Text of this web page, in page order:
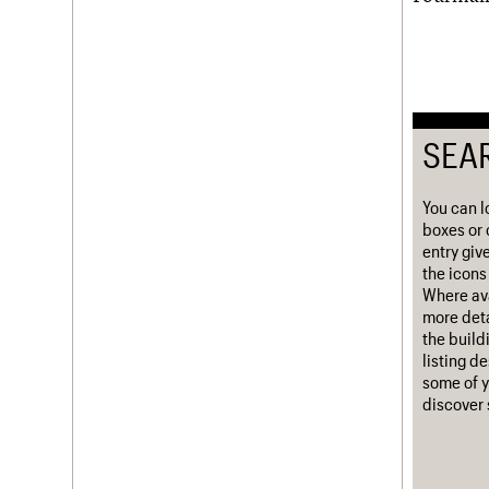
You can
boxes or
entry
the
Where
more
the
listing
some of
discover